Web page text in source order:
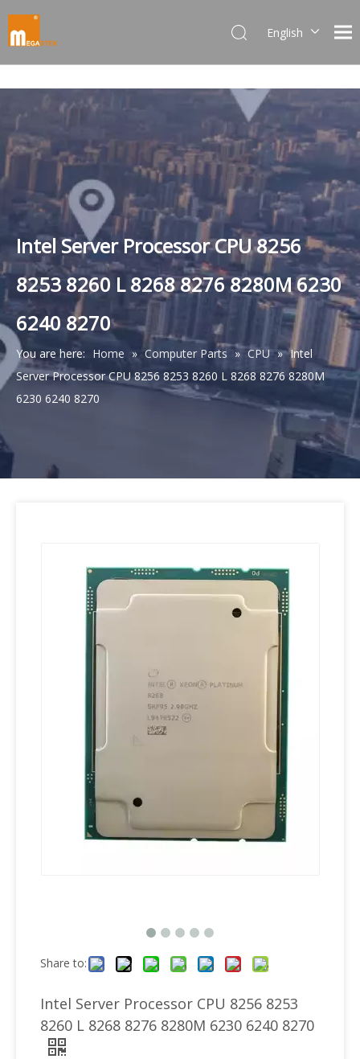
English
한국어
日本語
Italiano
Deutsch
Português
Español
Pусский
Français
简体中文
Intel Server Processor CPU 8256
8253 8260 L 8268 8276 8280M 6230
6240 8270
You are here: Home » Computer Parts » CPU » Intel
Server Processor CPU 8256 8253 8260 L 8268 8276 8280M
6230 6240 8270
Share to:
Intel Server Processor CPU 8256 8253
8260 L 8268 8276 8280M 6230 6240 8270